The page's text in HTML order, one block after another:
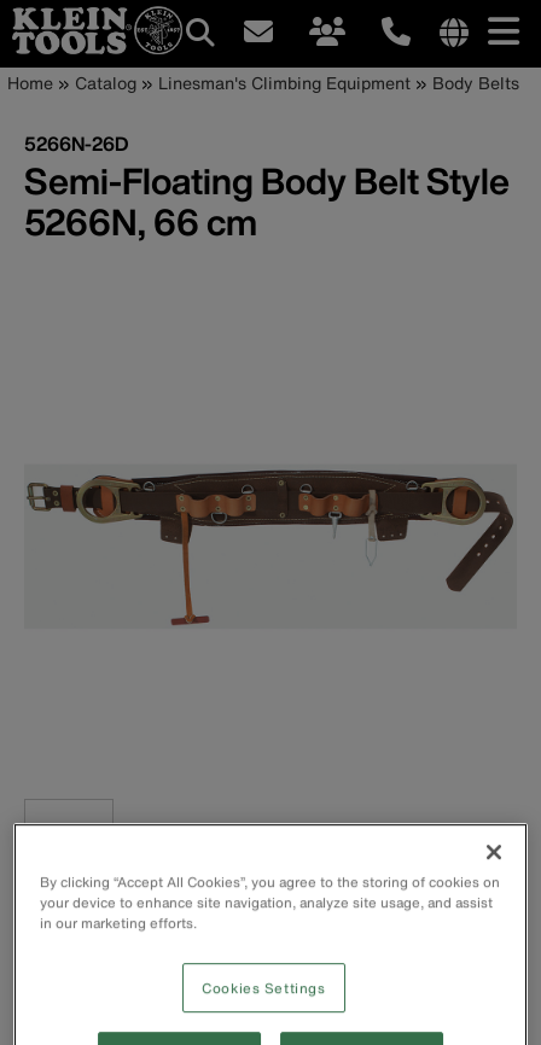
Skip
main
content
site
Main
navigation
Breadcrumb
Home Catalog Linesman's Climbing Equipment Body Belts
5266N-26D
Semi-Floating Body Belt Style
5266N, 66 cm
Rolled-edge leather belt cushion for comfort when leaning
back
1-3/4'' (4.4 cm) wide belt strap made of 6-ply Klein -
Equipped with straight, double-bar D-rings
By clicking “Accept All Cookies”, you agree to the storing of cookies on
your device to enhance site navigation, analyze site usage, and assist
in our marketing efforts.
Cookies Settings